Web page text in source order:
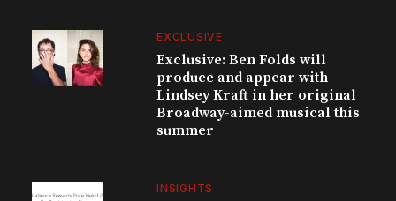
EXCLUSIVE
Exclusive: Ben Folds will
produce and appear with
Lindsey Kraft in her original
Broadway-aimed musical this
summer
INSIGHTS